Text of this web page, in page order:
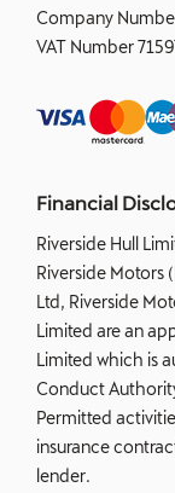
Company
VAT Number
Financial
Riverside Hull
Riverside Motors
Ltd, Riverside
Limited are an
Limited which is
Conduct
Permitted
insurance
lender.